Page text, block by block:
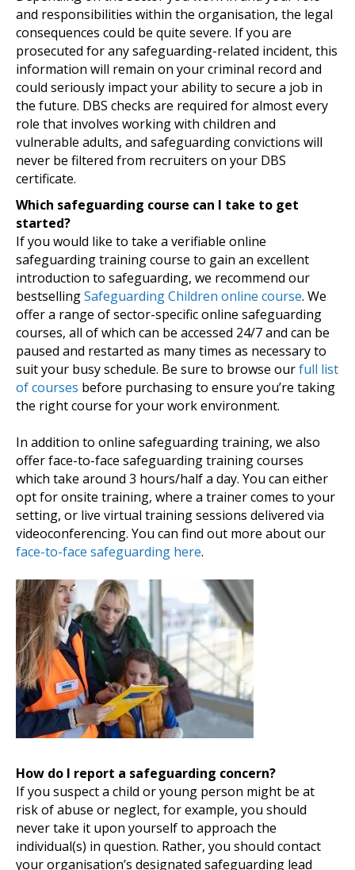
and responsibilities within the organisation, the legal
consequences could be quite severe. If you are
prosecuted for any safeguarding-related incident, this
information will remain on your criminal record and
could seriously impact your ability to secure a job in
the future. DBS checks are required for almost every
role that involves working with children and
vulnerable adults, and safeguarding convictions will
never be filtered from recruiters on your DBS
certificate.
Which safeguarding course can I take to get
started?
If you would like to take a verifiable online
safeguarding training course to gain an excellent
introduction to safeguarding, we recommend our
bestsellingSafeguarding Children online course. We
offer a range of sector-specific online safeguarding
courses, all of which can be accessed 24/7 and can be
paused and restarted as many times as necessary to
suit your busy schedule. Be sure to browse ourfull list
of courses before purchasing to ensure you’re taking
the right course for your work environment.
In addition to online safeguarding training, we also
offer face-to-face safeguarding training courses
which take around 3 hours/half a day. You can either
opt for onsite training, where a trainer comes to your
setting, or live virtual training sessions delivered via
videoconferencing. You can find out more about our
face-to-face safeguarding here.
How do I report a safeguarding concern?
If you suspect a child or young person might be at
risk of abuse or neglect, for example, you should
never take it upon yourself to approach the
individual(s) in question. Rather, you should contact
your organisation’s designated safeguarding lead